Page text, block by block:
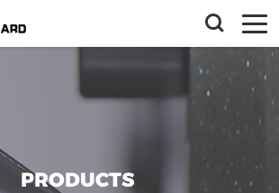
PRODUCTS